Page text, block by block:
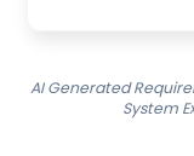
AI Generated
System